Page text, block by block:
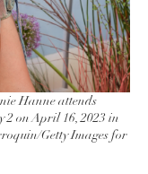
Hanne attends
2 on April 16, 2023 in
Getty Images for